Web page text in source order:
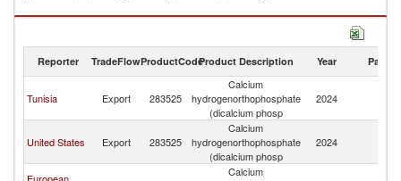
Calcium hydrogenorthophosphate (dicalcium phosp imports by country
Reporter TradeFlowProductCodeProduct Description Year Partner
Tunisia Export 283525
Calcium
hydrogenorthophosphate
(dicalcium phosp
2024
United States Export 283525
Calcium
hydrogenorthophosphate
(dicalcium phosp
2024
Calcium